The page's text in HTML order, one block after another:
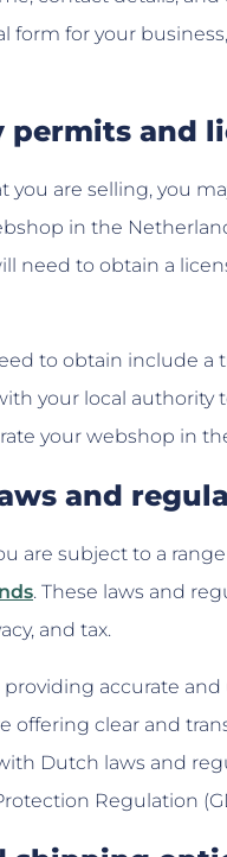
form for your
permits and
are selling, you
in the
need to obtain a
to obtain include a
your local
your webshop in
and
are subject to a
. These laws and
and tax.
accurate
offering clear and
Dutch laws and
Regulation